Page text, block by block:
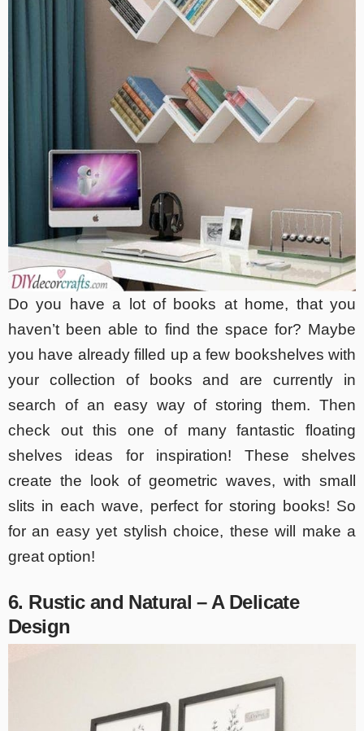
Do you have a lot of books at home, that you
haven’t been able to find the space for? Maybe
you have already filled up a few bookshelves with
your collection of books and are currently in
search of an easy way of storing them. Then
check out this one of many fantastic floating
shelves ideas for inspiration! These shelves
create the look of geometric waves, with small
slits in each wave, perfect for storing books! So
for an easy yet stylish choice, these will make a
great option!
6. Rustic and Natural – A Delicate
Design